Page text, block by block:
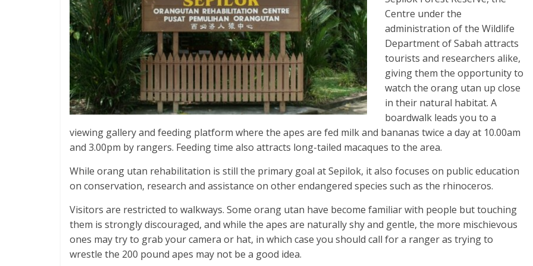
Centre under the
administration of the Wildlife
Department of Sabah attracts
tourists and researchers alike,
giving them the opportunity to
watch the orang utan up close
in their natural habitat. A
boardwalk leads you to a
viewing gallery and feeding platform where the apes are fed milk and bananas twice a day at 10.00am
and 3.00pm by rangers. Feeding time also attracts long-tailed macaques to the area.
While orang utan rehabilitation is still the primary goal at Sepilok, it also focuses on public education
on conservation, research and assistance on other endangered species such as the rhinoceros.
Visitors are restricted to walkways. Some orang utan have become familiar with people but touching
them is strongly discouraged, and while the apes are naturally shy and gentle, the more mischievous
ones may try to grab your camera or hat, in which case you should call for a ranger as trying to
wrestle the 200 pound apes may not be a good idea.